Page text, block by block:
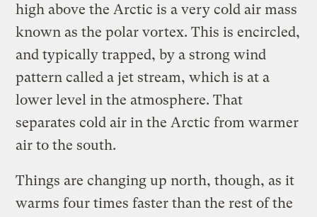
high above the Arctic is a very cold air mass
known as the polar vortex. This is encircled,
and typically trapped, by a strong wind
pattern called a jet stream, which is at a
lower level in the atmosphere. That
separates cold air in the Arctic from warmer
air to the south.
Things are changing up north, though, as it
warms four times faster than the rest of the